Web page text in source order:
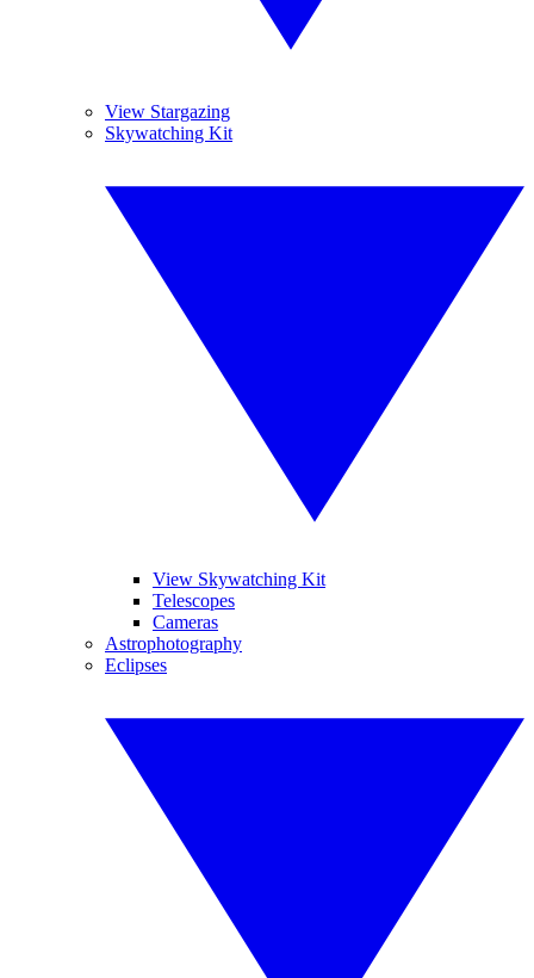
View Stargazing
Skywatching Kit
View Skywatching Kit
Telescopes
Cameras
Astrophotography
Eclipses